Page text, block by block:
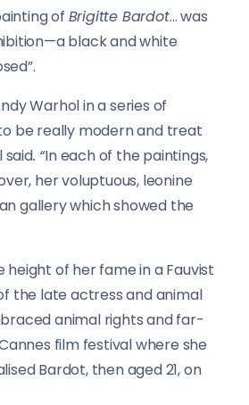
of Brigitte Bardot… was
black and white
Warhol in a series of
be really modern and treat
said. “In each of the paintings,
her voluptuous, leonine
gallery which showed the
of her fame in a Fauvist
the late actress and animal
animal rights and far-
film festival where she
Bardot, then aged 21, on